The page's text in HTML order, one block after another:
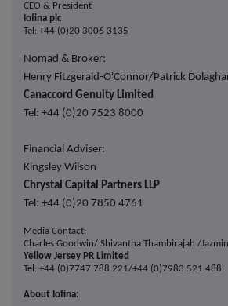
CEO & President
Iofina plc
Tel: +44 (0)20 3006 3135
Nomad & Broker:
Henry Fitzgerald-O'Connor/Patrick
Canaccord Genuity Limited
Tel: +44 (0)20 7523 8000
Financial Adviser:
Kingsley Wilson
Chrystal Capital Partners LLP
Tel: +44 (0)20 7850 4761
Media Contact:
Charles Goodwin/ Shivantha Thambirajah /
Yellow Jersey PR Limited
Tel: +44 (0)7747 788 221/+44 (0)7983 521 488
About Iofina: